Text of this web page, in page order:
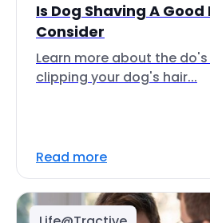
Is Dog Shaving A
Consider
Learn more about the
clipping your dog's hair...
Read more